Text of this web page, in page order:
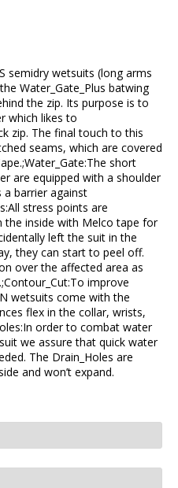
semidry wetsuits (long arms
Water_Gate_Plus batwing
the zip. Its purpose is to
which likes to
zip. The final touch to this
seams, which are covered
short
are equipped with a shoulder
barrier against
stress points are
the inside with Melco tape for
left the suit in the
they can start to peel off.
over the affected area as
improve
wetsuits come with the
flex in the collar, wrists,
order to combat water
we assure that quick water
The Drain_Holes are
and won’t expand.